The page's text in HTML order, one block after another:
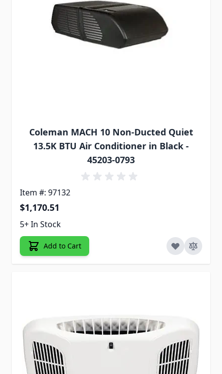
Coleman MACH 10 Non-Ducted Quiet
13.5K BTU Air Conditioner in Black -
45203-0793
Item #: 97132
$1,170.51
5+ In Stock
Add to Cart